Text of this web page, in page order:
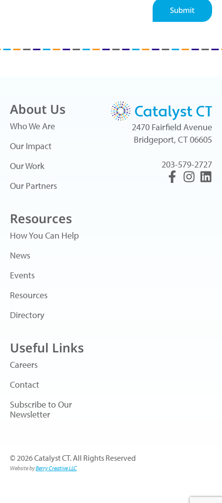
Submit
About Us
Who We Are
Our Impact
Our Work
Our Partners
Resources
How You Can Help
News
Events
Resources
Directory
Useful Links
Careers
Contact
Subscribe to Our
Newsletter
2470 Fairfield Avenue
Bridgeport, CT 06605
203-579-2727
© 2026 Catalyst CT. All Rights Reserved
Website byBerry Creative LLC